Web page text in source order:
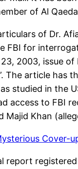
of Al
of Dr.
FBI for
2003, issue
The article
studied in the
access to FBI
Khan
Cover-